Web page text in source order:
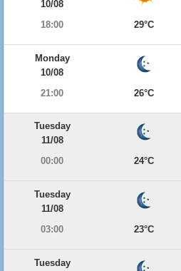
10/08
18:00
29°C
Monday
10/08
21:00
26°C
Tuesday
11/08
00:00
24°C
Tuesday
11/08
03:00
23°C
Tuesday